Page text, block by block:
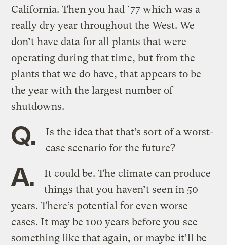
California. Then you had ’77 which was a
really dry year throughout the West. We
don’t have data for all plants that were
operating during that time, but from the
plants that we do have, that appears to be
the year with the largest number of
shutdowns.
Q.
Is the idea that that’s sort of a worst-
case scenario for the future?
A.
It could be. The climate can produce
things that you haven’t seen in 50
years. There’s potential for even worse
cases. It may be 100 years before you see
something like that again, or maybe it’ll be